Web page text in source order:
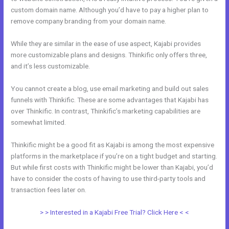
custom domain name. Although you’d have to pay a higher plan to
remove company branding from your domain name.
While they are similar in the ease of use aspect, Kajabi provides
more customizable plans and designs. Thinkific only offers three,
and it’s less customizable.
You cannot create a blog, use email marketing and build out sales
funnels with Thinkific. These are some advantages that Kajabi has
over Thinkific. In contrast, Thinkific’s marketing capabilities are
somewhat limited.
Thinkific might be a good fit as Kajabi is among the most expensive
platforms in the marketplace if you’re on a tight budget and starting.
But while first costs with Thinkific might be lower than Kajabi, you’d
have to consider the costs of having to use third-party tools and
transaction fees later on.
> > Interested in a Kajabi Free Trial? Click Here < <